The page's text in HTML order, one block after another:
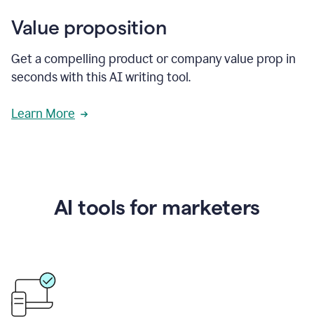
Value proposition
Get a compelling product or company value prop in
seconds with this AI writing tool.
Learn More
AI tools for marketers